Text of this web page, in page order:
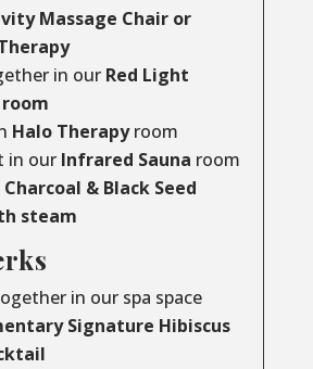
Massage Chair or
in our Red Light
Halo Therapyroom
in our Infrared Sauna room
Charcoal & Black Seed
steam
in our spa space
Signature Hibiscus